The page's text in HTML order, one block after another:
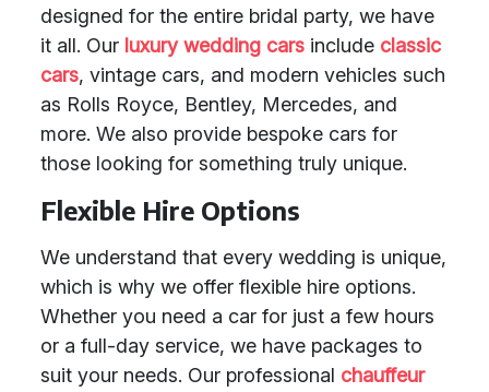
designed for the entire bridal party, we have
it all. Our luxury wedding cars include classic
cars, vintage cars, and modern vehicles such
as Rolls Royce, Bentley, Mercedes, and
more. We also provide bespoke cars for
those looking for something truly unique.
Flexible Hire Options
We understand that every wedding is unique,
which is why we offer flexible hire options.
Whether you need a car for just a few hours
or a full-day service, we have packages to
suit your needs. Our professional chauffeur